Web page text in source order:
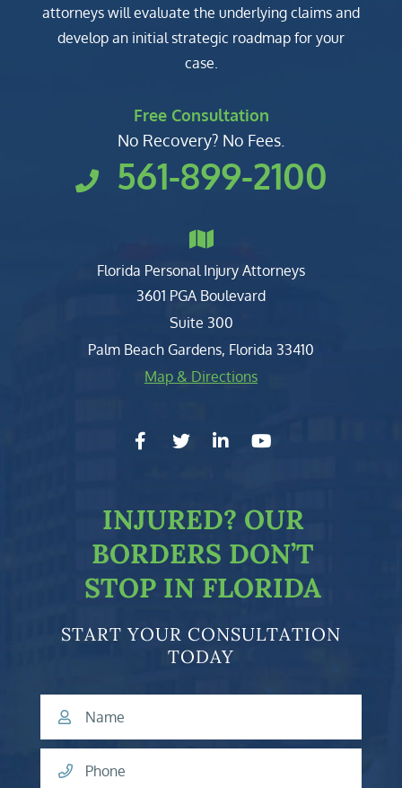
attorneys will evaluate the underlying claims and
develop an initial strategic roadmap for your
case.
Free Consultation
No Recovery? No Fees.
561-899-2100
Florida Personal Injury Attorneys
Clark, Fountain, Littky-Rubin
3601 PGA Boulevard
Suite 300
Palm Beach Gardens, Florida 33410
Map & Directions
facebook-f
twitterlinkedin-in
youtube
INJURED? OUR
BORDERS DON’T
STOP IN FLORIDA
START YOUR CONSULTATION
TODAY
Name
Phone